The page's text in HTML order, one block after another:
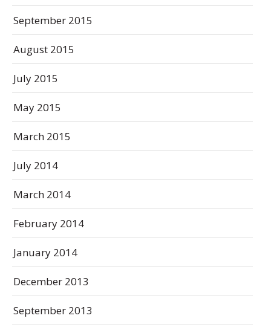
September 2015
August 2015
July 2015
May 2015
March 2015
July 2014
March 2014
February 2014
January 2014
December 2013
September 2013